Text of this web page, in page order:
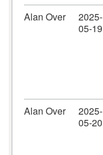
Alan Over
2025-
05-19
Alan Over
2025-
05-20